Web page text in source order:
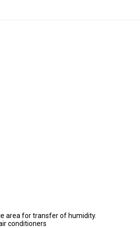
area for transfer of humidity.
conditioners